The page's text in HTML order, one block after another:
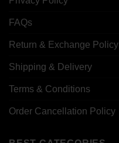
FAQs
Return & Exchange Policy
Shipping & Delivery
Terms & Conditions
Order Cancellation Policy